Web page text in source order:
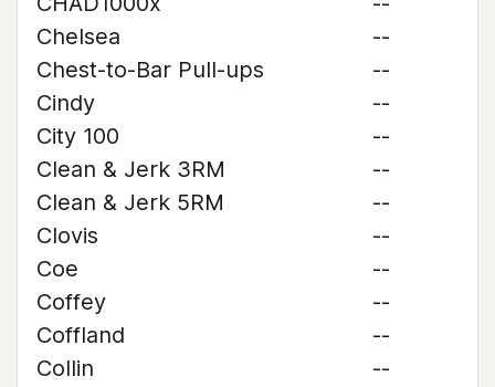
Chelsea
--
Chest-to-Bar Pull-ups
--
Cindy
--
City 100
--
Clean & Jerk 3RM
--
Clean & Jerk 5RM
--
Clovis
--
Coe
--
Coffey
--
Coffland
--
Collin
--